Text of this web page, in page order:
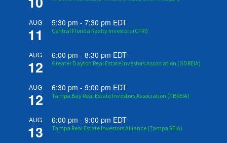
AUG
11
5:30 pm -7:30 pm EDT
Central Florida Realty Investors (CFRI)
AUG
12
6:00 pm -8:30 pm EDT
Greater Dayton Real Estate Investors Association (GDREIA)
AUG
12
6:30 pm -9:00 pm EDT
Tampa Bay Real Estate Investors Association (TBREIA)
AUG
13
6:00 pm -9:00 pm EDT
Tampa Real Estate Investors Alliance (Tampa REIA)